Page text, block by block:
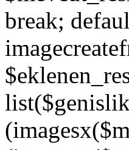
break;